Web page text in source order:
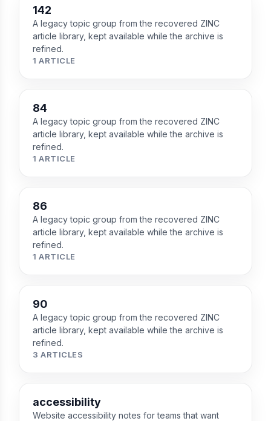
142
A legacy topic group from the recovered ZINC
article library, kept available while the archive is
refined.
1 ARTICLE
84
A legacy topic group from the recovered ZINC
article library, kept available while the archive is
refined.
1 ARTICLE
86
A legacy topic group from the recovered ZINC
article library, kept available while the archive is
refined.
1 ARTICLE
90
A legacy topic group from the recovered ZINC
article library, kept available while the archive is
refined.
3 ARTICLES
accessibility
Website accessibility notes for teams that want